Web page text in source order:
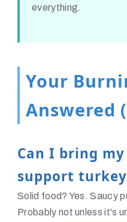
everything.
Your
Answered
Can I bring
support
Solid food? Yes. Saucy
Probably not unless it's